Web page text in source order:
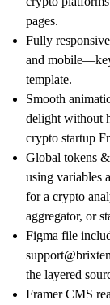
pages.
Fully responsive
and
template.
Smooth
delight without
crypto startup
Global tokens
using variables
for a crypto
aggregator, or
Figma file
the layered
Framer CMS